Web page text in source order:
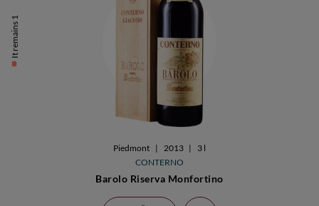
It remains 1
Piedmont | 2013 |
3 l
CONTERNO
Barolo Riserva Monfortino